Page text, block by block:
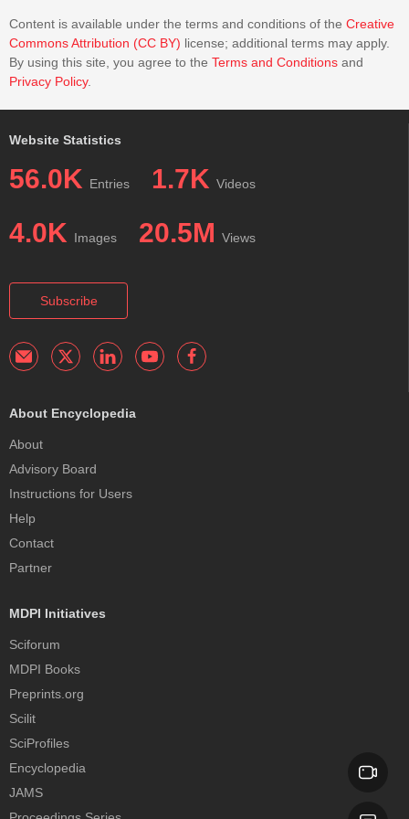
Content is available under the terms and conditions of the Creative
Commons Attribution (CC BY) license; additional terms may apply.
By using this site, you agree to the Terms and Conditions and
Privacy Policy.
Website Statistics
56.0K Entries 1.7K Videos
4.0K Images 20.5M Views
Subscribe
About Encyclopedia
About
Advisory Board
Instructions for Users
Help
Contact
Partner
MDPI Initiatives
Sciforum
MDPI Books
Preprints.org
Scilit
SciProfiles
Encyclopedia
JAMS